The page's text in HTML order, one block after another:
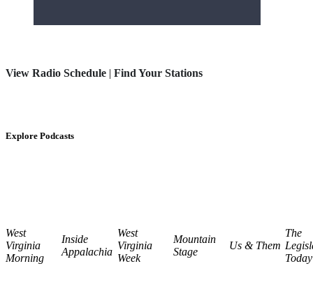
View Radio Schedule | Find Your Stations
Explore Podcasts
West
Virginia
Morning
Inside
Appalachia
West
Virginia
Week
Mountain
Stage
Us & Them
The
Today